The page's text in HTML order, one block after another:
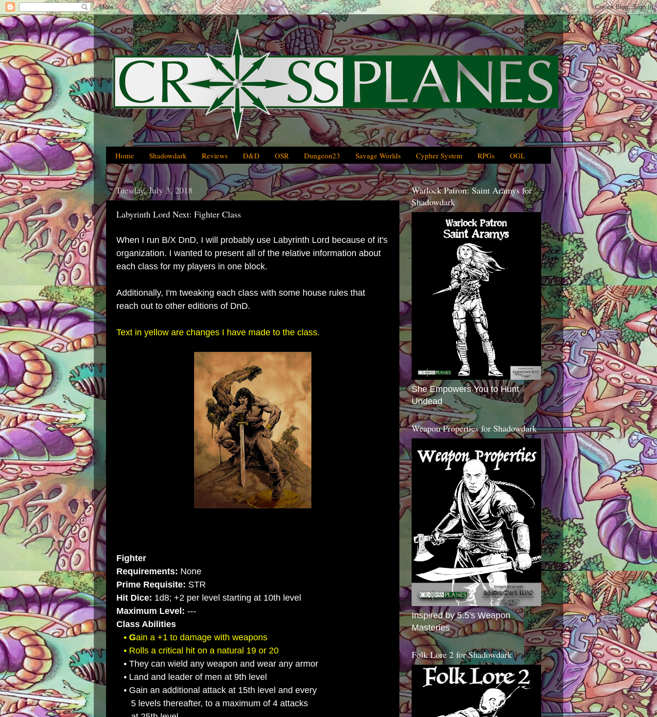
Home Shadowdark Reviews D&D OSR Dungeon23 Savage Worlds Cypher System RPGs OGL
Tuesday, July 3, 2018
Labyrinth Lord Next: Fighter Class
When I run B/X DnD, I will probably use Labyrinth Lord because of it's
organization. I wanted to present all of the relative information about
each class for my players in one block.
Additionally, I'm tweaking each class with some house rules that
reach out to other editions of DnD.
Text in yellow are changes I have made to the class.
Fighter
Requirements: None
Prime Requisite: STR
Hit Dice: 1d8; +2 per level starting at 10th level
Maximum Level: ---
Class Abilities
• Gain a +1 to damage with weapons
• Rolls a critical hit on a natural 19 or 20
• They can wield any weapon and wear any armor
• Land and leader of men at 9th level
• Gain an additional attack at 15th level and every
5 levels thereafter, to a maximum of 4 attacks
Warlock Patron: Saint Aramys for
Shadowdark
She Empowers You to Hunt
Undead
Weapon Properties for Shadowdark
Inspired by 5.5's Weapon
Masteries
Folk Lore 2 for Shadowdark